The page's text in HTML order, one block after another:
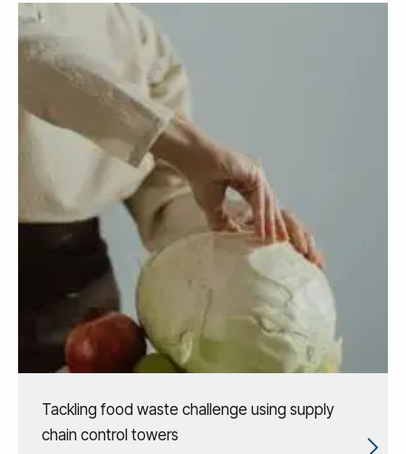
Tackling food waste challenge using supply
chain control towers